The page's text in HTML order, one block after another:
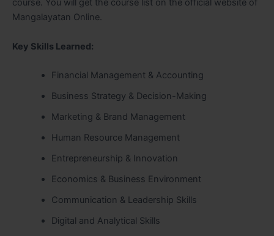
course. You will get the course list on the official website of
Mangalayatan Online.
Key Skills Learned:
Financial Management & Accounting
Business Strategy & Decision-Making
Marketing & Brand Management
Human Resource Management
Entrepreneurship & Innovation
Economics & Business Environment
Communication & Leadership Skills
Digital and Analytical Skills